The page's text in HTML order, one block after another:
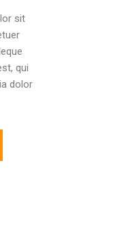
sit
qui
dolor